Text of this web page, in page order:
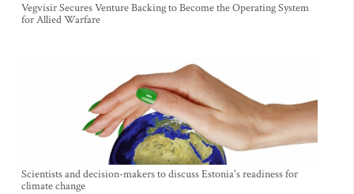
Vegvisir Secures Venture Backing to Become the Operating System
for Allied Warfare
Scientists and decision-makers to discuss Estonia's readiness for
climate change